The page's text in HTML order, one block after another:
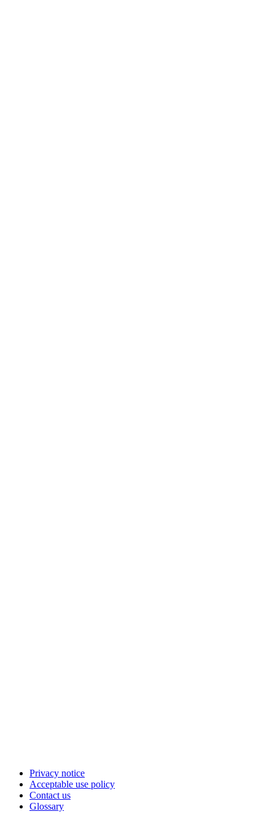
Privacy notice
Acceptable use policy
Contact us
Glossary